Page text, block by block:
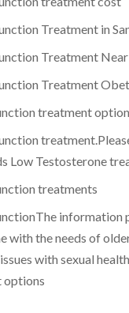
Treatment in
Treatment
Treatment
treatment
Low Testosterone
treatments
information
with the needs of
with sexual
options